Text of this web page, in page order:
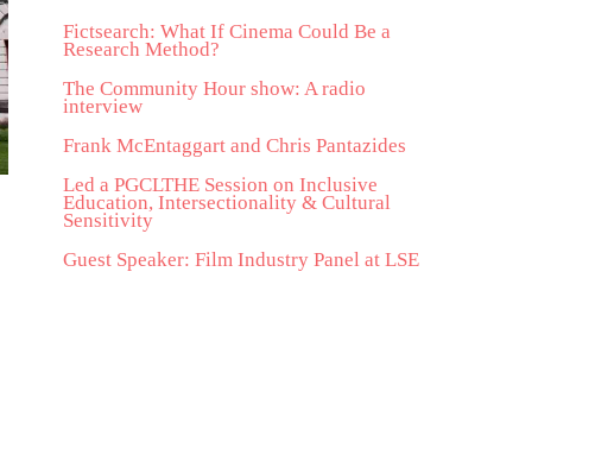
Fictsearch: What If Cinema Could Be a
Research Method?
The Community Hour show: A radio
interview
Frank McEntaggart and Chris Pantazides
Led a PGCLTHE Session on Inclusive
Education, Intersectionality & Cultural
Sensitivity
Guest Speaker: Film Industry Panel at LSE